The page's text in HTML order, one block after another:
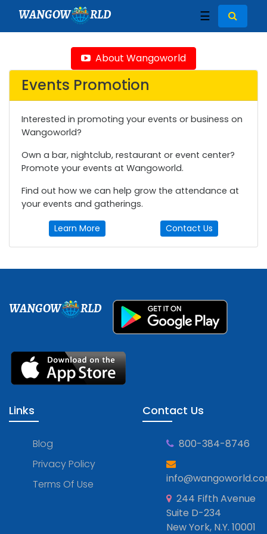
WANGOW RLD ☰
About Wangoworld
Events Promotion
Interested in promoting your events or business on
Wangoworld?
Own a bar, nightclub, restaurant or event center?
Promote your events at Wangoworld.
Find out how we can help grow the attendance at
your events and gatherings.
Learn More Contact Us
WANGOW RLD
Links
Blog
Privacy Policy
Terms Of Use
Contact Us
800-384-8746
244 Fifth Avenue
Suite D-234
New York, N.Y. 10001